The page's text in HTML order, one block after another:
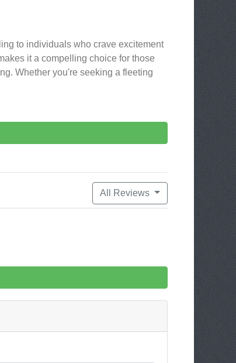
to individuals who crave excitement
it a compelling choice for those
Whether you're seeking a fleeting
All Reviews